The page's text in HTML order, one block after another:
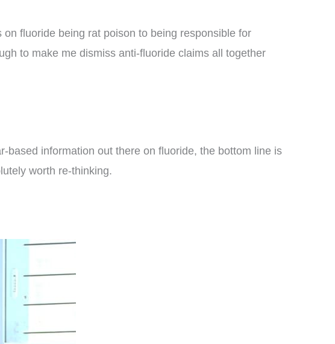
fluoride being rat poison to being responsible for
to make me dismiss anti-fluoride claims all together
based information out there on fluoride, the bottom line is
worth re-thinking.